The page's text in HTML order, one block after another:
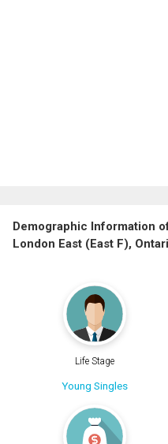
Demographic Information
London East (East F),
Life Stage
Young Singles